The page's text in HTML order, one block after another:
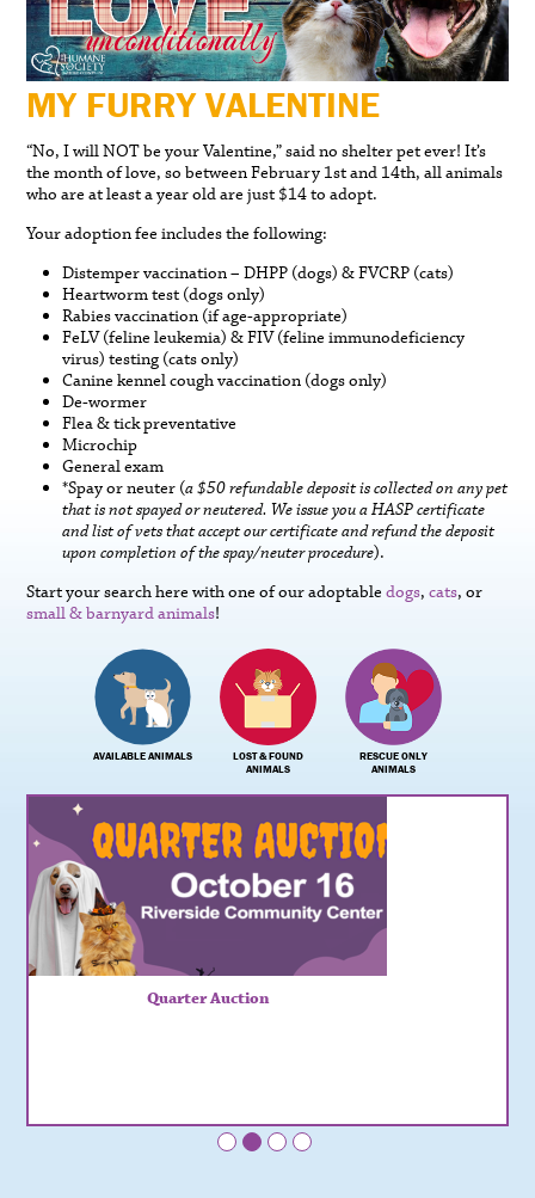
MY FURRY VALENTINE
“No, I will NOT be your Valentine,” said no shelter pet ever! It’s
the month of love, so between February 1st and 14th, all animals
who are at least a year old are just $14 to adopt.
Your adoption fee includes the following:
Distemper vaccination – DHPP (dogs) & FVCRP (cats)
Heartworm test (dogs only)
Rabies vaccination (if age-appropriate)
FeLV (feline leukemia) & FIV (feline immunodeficiency
virus) testing (cats only)
Canine kennel cough vaccination (dogs only)
De-wormer
Flea & tick preventative
Microchip
General exam
*Spay or neuter (a $50 refundable deposit is collected on any pet
that is not spayed or neutered. We issue you a HASP certificate
and list of vets that accept our certificate and refund the deposit
upon completion of the spay/neuter procedure).
Start your search here with one of our adoptabledogs,cats, or
small & barnyard animals!
AVAILABLE ANIMALS
LOST & FOUND
ANIMALS
RESCUE ONLY
ANIMALS
Quarter Auction